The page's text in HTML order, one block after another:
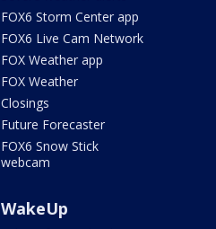
FOX6 Storm Center app
FOX6 Live Cam Network
FOX Weather app
FOX Weather
Closings
Future Forecaster
FOX6 Snow Stick
webcam
WakeUp